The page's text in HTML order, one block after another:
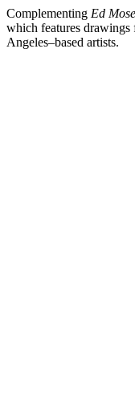
Complementing Ed
which features
Angeles–based artists.